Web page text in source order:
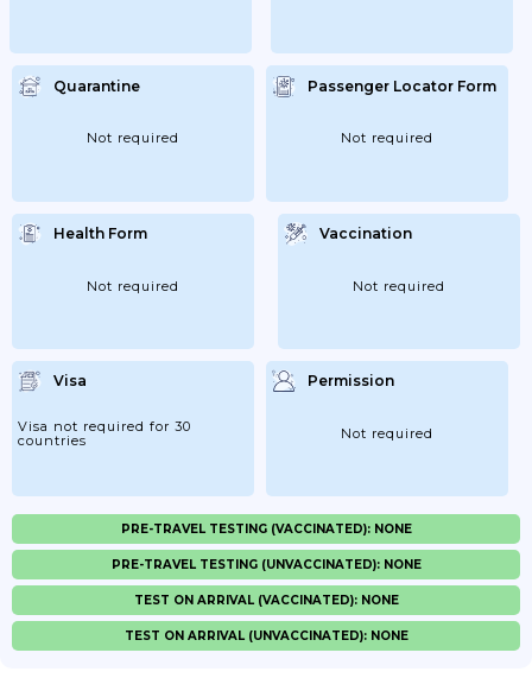
Quarantine
Not required
Passenger Locator Form
Not required
Health Form
Not required
Vaccination
Not required
Visa
Visa not required for 30
countries
Permission
Not required
PRE-TRAVEL TESTING (VACCINATED): NONE
PRE-TRAVEL TESTING (UNVACCINATED): NONE
TEST ON ARRIVAL (VACCINATED): NONE
TEST ON ARRIVAL (UNVACCINATED): NONE